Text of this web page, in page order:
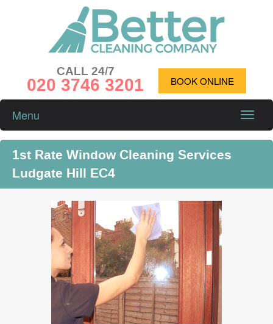
CALL 24/7
020 3746 3201 BOOK ONLINE
Toggle
Menu
1st Rate Window Cleaning Services
Ludgate Hill EC4